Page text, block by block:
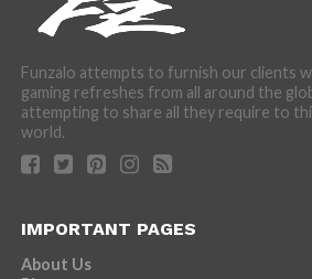
Funzalo attempts to furnish our clients
gaming refreshes from all around the
attempting to share all they require to
world.
IMPORTANT PAGES
About Us